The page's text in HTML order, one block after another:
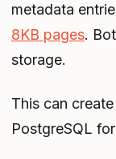
metadata
8KB pages.
storage.
This can
PostgreSQL